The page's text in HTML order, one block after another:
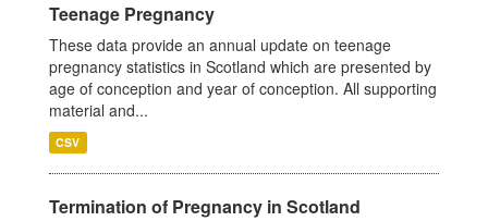
Teenage Pregnancy
These data provide an annual update on teenage
pregnancy statistics in Scotland which are presented by
age of conception and year of conception. All supporting
material and...
CSV
Termination of Pregnancy in Scotland